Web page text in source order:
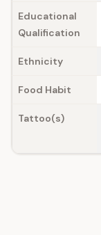
Educational
Qualification
Ethnicity
Food Habit
Tattoo(s)